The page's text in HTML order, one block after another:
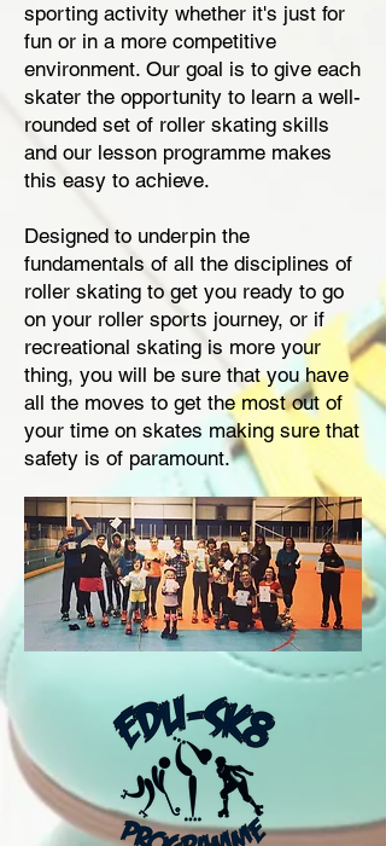
sporting activity whether it's just for
fun or in a more competitive
environment. Our goal is to give each
skater the opportunity to learn a well-
rounded set of roller skating skills
and our lesson programme makes
this easy to achieve.
Designed to underpin the
fundamentals of all the disciplines of
roller skating to get you ready to go
on your roller sports journey, or if
recreational skating is more your
thing, you will be sure that you have
all the moves to get the most out of
your time on skates making sure that
safety is of paramount.